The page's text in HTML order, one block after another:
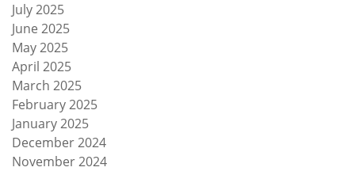
July 2025
June 2025
May 2025
April 2025
March 2025
February 2025
January 2025
December 2024
November 2024